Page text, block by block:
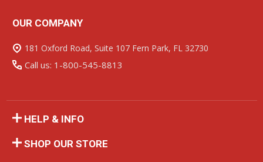
Footer
Start
OUR COMPANY
181 Oxford Road, Suite 107 Fern Park, FL 32730
Call us: 1-800-545-8813
HELP & INFO
SHOP OUR STORE